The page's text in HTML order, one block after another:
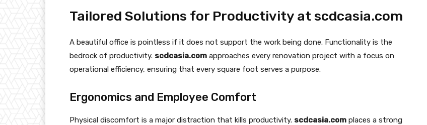
Tailored Solutions for Productivity at scdcasia.com
A beautiful office is pointless if it does not support the work being done. Functionality is the
bedrock of productivity. scdcasia.com approaches every renovation project with a focus on
operational efficiency, ensuring that every square foot serves a purpose.
Ergonomics and Employee Comfort
Physical discomfort is a major distraction that kills productivity. scdcasia.com places a strong